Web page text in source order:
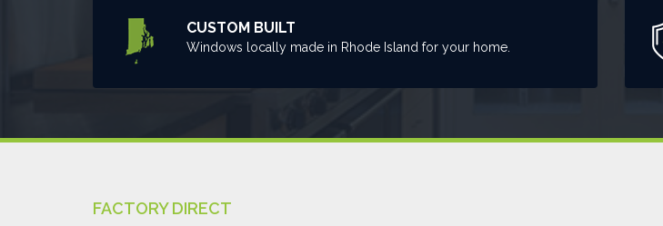
CUSTOM BUILT
Windows locally made in Rhode Island for your home.
FACTORY DIRECT